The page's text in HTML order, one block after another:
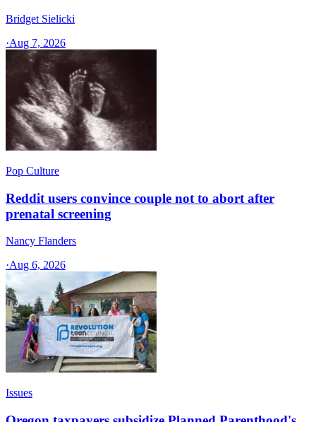
Bridget Sielicki
·Aug 7, 2026
Pop Culture
Reddit users convince couple not to abort after
prenatal screening
Nancy Flanders
·Aug 6, 2026
Issues